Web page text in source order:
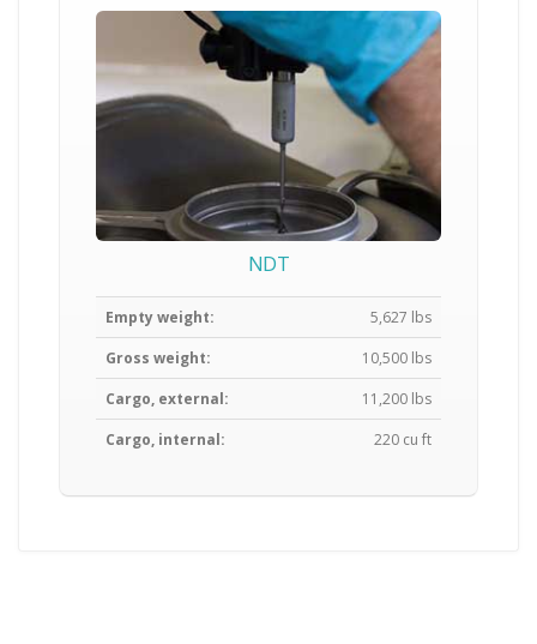
NDT
Empty weight:
5,627 lbs
Gross weight:
10,500 lbs
Cargo, external:
11,200 lbs
Cargo, internal:
220 cu ft